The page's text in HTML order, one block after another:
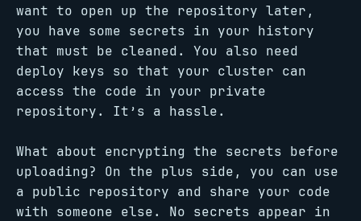
want to open up the repository later,
you have some secrets in your history
that must be cleaned. You also need
deploy keys so that your cluster can
access the code in your private
repository. It’s a hassle.
What about encrypting the secrets before
uploading? On the plus side, you can use
a public repository and share your code
with someone else. No secrets appear in